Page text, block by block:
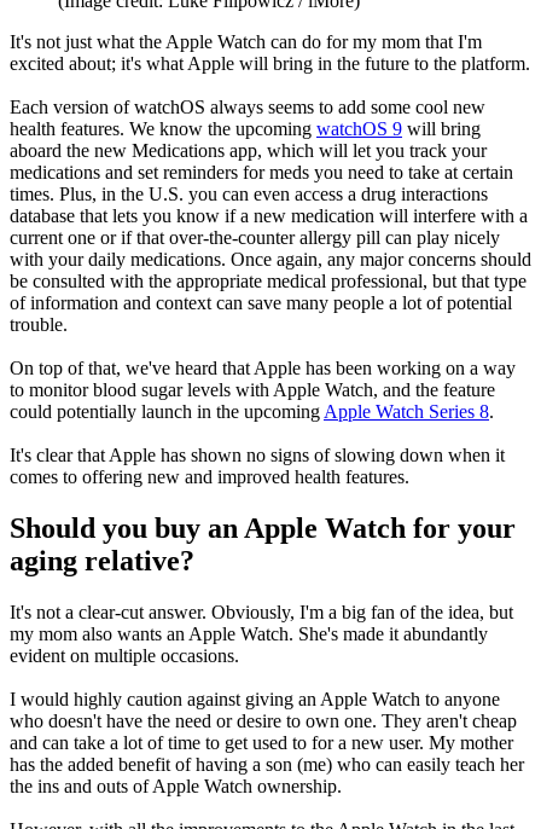
It's not just what the Apple Watch can do for my mom that I'm
excited about; it's what Apple will bring in the future to the platform.
Each version of watchOS always seems to add some cool new
health features. We know the upcoming watchOS 9 will bring
aboard the new Medications app, which will let you track your
medications and set reminders for meds you need to take at certain
times. Plus, in the U.S. you can even access a drug interactions
database that lets you know if a new medication will interfere with a
current one or if that over-the-counter allergy pill can play nicely
with your daily medications. Once again, any major concerns should
be consulted with the appropriate medical professional, but that type
of information and context can save many people a lot of potential
trouble.
On top of that, we've heard that Apple has been working on a way
to monitor blood sugar levels with Apple Watch, and the feature
could potentially launch in the upcoming Apple Watch Series 8.
It's clear that Apple has shown no signs of slowing down when it
comes to offering new and improved health features.
Should you buy an Apple Watch for your
aging relative?
It's not a clear-cut answer. Obviously, I'm a big fan of the idea, but
my mom also wants an Apple Watch. She's made it abundantly
evident on multiple occasions.
I would highly caution against giving an Apple Watch to anyone
who doesn't have the need or desire to own one. They aren't cheap
and can take a lot of time to get used to for a new user. My mother
has the added benefit of having a son (me) who can easily teach her
the ins and outs of Apple Watch ownership.